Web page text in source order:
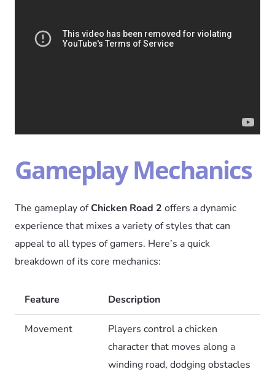
Gameplay Mechanics
The gameplay ofChicken Road 2 offers a dynamic
experience that mixes a variety of styles that can
appeal to all types of gamers. Here’s a quick
breakdown of its core mechanics:
Feature Description
Movement
Players control a chicken
character that moves along a
winding road, dodging obstacles